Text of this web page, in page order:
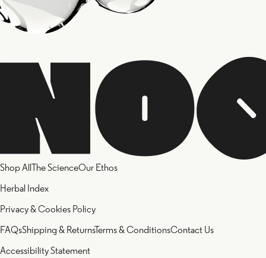
Shop All The ScienceOur Ethos
Herbal Index
Privacy & Cookies Policy
FAQsShipping & ReturnsTerms & ConditionsContact Us
Accessibility Statement